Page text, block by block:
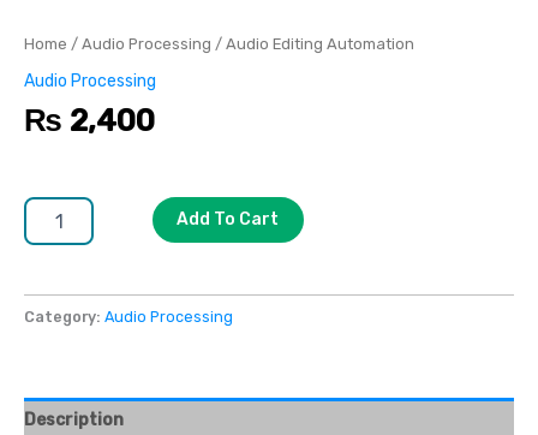
Home / Audio Processing / Audio Editing Automation
Audio Processing
₨ 2,400
Add To Cart
Category: Audio Processing
Description